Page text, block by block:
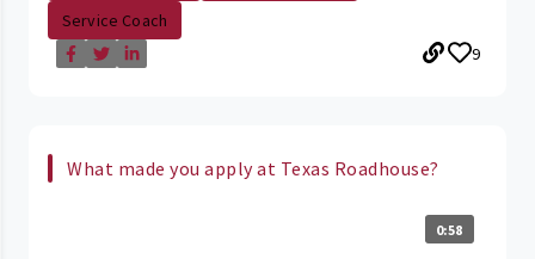
Service Coach
9
What made you apply at Texas Roadhouse?
0:58